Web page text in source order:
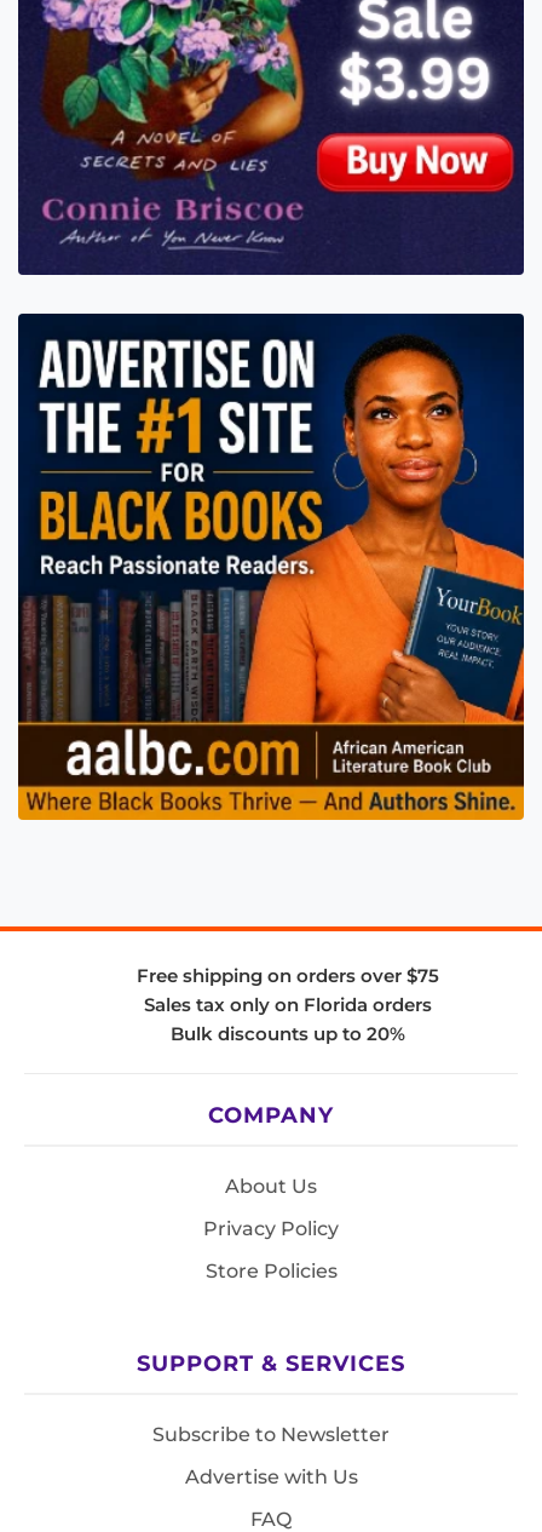
Free shipping on orders over $75
Sales tax only on Florida orders
Bulk discounts up to 20%
COMPANY
About Us
Privacy Policy
Store Policies
SUPPORT & SERVICES
Subscribe to Newsletter
Advertise with Us
FAQ